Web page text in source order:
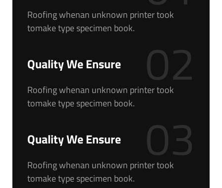
Roofing whenan unknown printer took
tomake type specimen book.
Quality We Ensure 02
Roofing whenan unknown printer took
tomake type specimen book.
Quality We Ensure 03
Roofing whenan unknown printer took
tomake type specimen book.